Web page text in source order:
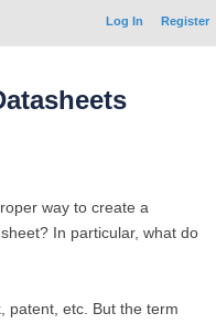
Log In Register
way to create a
In particular, what do
patent, etc. But the term